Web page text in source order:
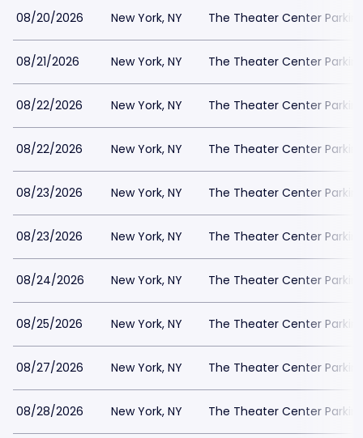
08/20/2026 New York, NY The Theater Center
08/21/2026 New York, NY The Theater Center
08/22/2026 New York, NY The Theater Center
08/22/2026 New York, NY The Theater Center
08/23/2026 New York, NY The Theater Center
08/23/2026 New York, NY The Theater Center
08/24/2026 New York, NY The Theater Center
08/25/2026 New York, NY The Theater Center
08/27/2026 New York, NY The Theater Center
08/28/2026 New York, NY The Theater Center